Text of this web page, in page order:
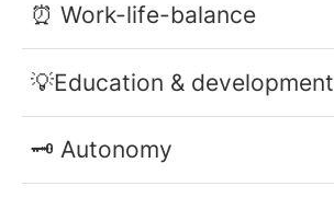
⏰ Work-life-balance
💡Education & development
🗝️ Autonomy